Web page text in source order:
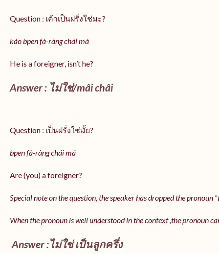
Question : เค้าเป็นฝรั่งใช่มะ?
káo bpen fà-ràng chái má
He is a foreigner, isn’t he?
Answer : ไม่ใช่/mâi châi
Question : เป็นฝรั่งใช่มั้ย?
bpen fà-ràng chái má
Are (you) a foreigner?
Special note on the question, the speaker has dropped the pronoun
When the pronoun is well understood in the context ,the pronoun
Answer :ไม่ใช่ เป็นลูกครึ่ง